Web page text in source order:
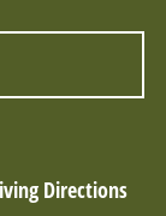
Directions